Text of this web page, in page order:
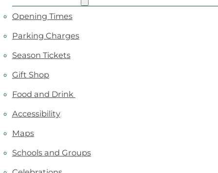
Opening Times
Parking Charges
Season Tickets
Gift Shop
Food and Drink
Accessibility
Maps
Schools and Groups